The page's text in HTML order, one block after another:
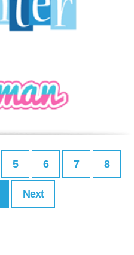
5 6 7 8
Next